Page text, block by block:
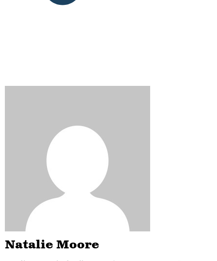
Natalie Moore